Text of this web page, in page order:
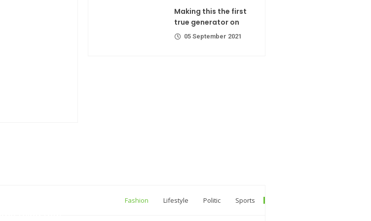
Making this the first
true generator on
05 September 2021
Fashion Lifestyle Politic Sports